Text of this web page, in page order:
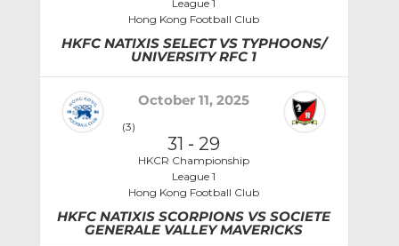
League 1
Hong Kong Football Club
HKFC NATIXIS SELECT VS TYPHOONS/
UNIVERSITY RFC 1
October 11, 2025
(3)
31 - 29
HKCR Championship
League 1
Hong Kong Football Club
HKFC NATIXIS SCORPIONS VS SOCIETE
GENERALE VALLEY MAVERICKS